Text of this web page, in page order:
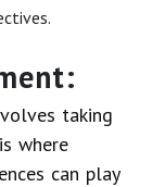
taking
where
can play